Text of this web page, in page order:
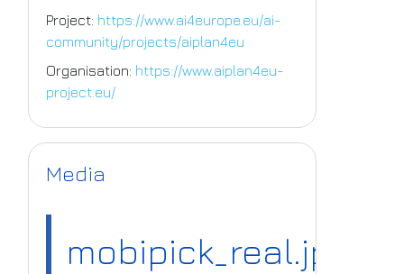
Project: https://www.ai4europe.eu/ai-
community/projects/aiplan4eu
Organisation: https://www.aiplan4eu-
project.eu/
Media
mobipick_real.jpg